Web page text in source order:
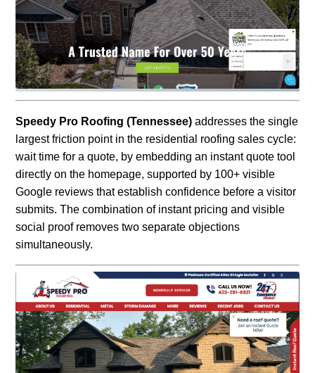
Speedy Pro Roofing (Tennessee) addresses the single
largest friction point in the residential roofing sales cycle:
wait time for a quote, by embedding an instant quote tool
directly on the homepage, supported by 100+ visible
Google reviews that establish confidence before a visitor
submits. The combination of instant pricing and visible
social proof removes two separate objections
simultaneously.